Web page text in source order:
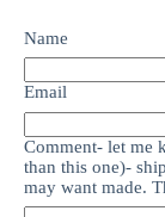
Name
Email
Comment- let me
than this one)-
may want made.